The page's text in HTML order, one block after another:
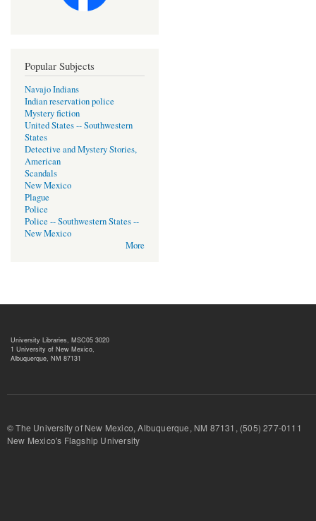
Popular Subjects
Navajo Indians
Indian reservation police
Mystery fiction
United States -- Southwestern
States
Detective and Mystery Stories,
American
Scandals
New Mexico
Plague
Police
Police -- Southwestern States --
New Mexico
More
University Libraries, MSC05 3020
1 University of New Mexico,
Albuquerque, NM 87131
© The University of New Mexico, Albuquerque, NM 87131, (505) 277-
New Mexico's Flagship University